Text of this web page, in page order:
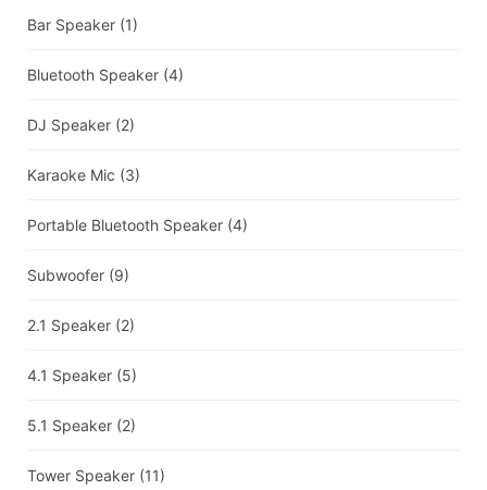
Bar Speaker (1)
Bluetooth Speaker (4)
DJ Speaker (2)
Karaoke Mic (3)
Portable Bluetooth Speaker (4)
Subwoofer (9)
2.1 Speaker (2)
4.1 Speaker (5)
5.1 Speaker (2)
Tower Speaker (11)